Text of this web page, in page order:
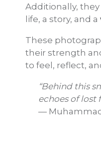
Additionally,
life, a story, and a
These
their strength
to feel, reflect,
“Behind this
echoes of lost
—